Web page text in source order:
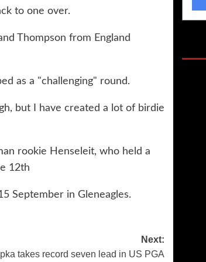
to one over.
Thompson from England
as a "challenging" round.
but I have created a lot of birdie
rookie Henseleit, who held a
12th
September in Gleneagles.
Next:
takes record seven lead in US PGA